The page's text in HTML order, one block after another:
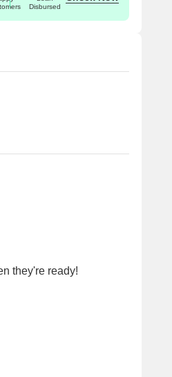
Disbursed
they're ready!